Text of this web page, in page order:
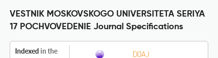
VESTNIK MOSKOVSKOGO UNIVERSITETA SERIYA
17 POCHVOVEDENIE Journal Specifications
Indexed in the